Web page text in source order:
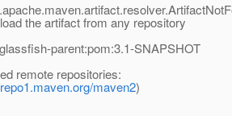
the artifact from any repository
parent:pom:3.1-SNAPSHOT
remote repositories:
maven2)